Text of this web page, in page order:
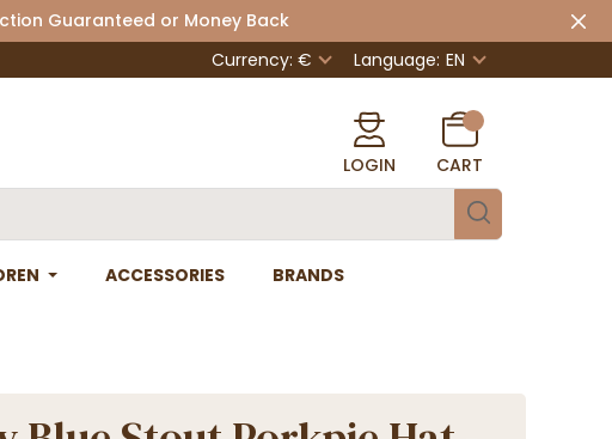
Guaranteed or Money Back
Currency: € Language: EN
LOGIN CART
ACCESSORIES BRANDS